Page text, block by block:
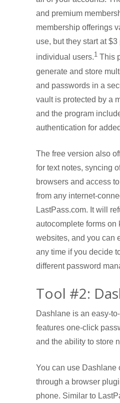
and premium
membership offerings
use, but they start at
individual users.1 This
generate and store
and passwords in a
vault is protected by a
and the program
authentication for
The free version also
for text notes, syncing
browsers and access
from any internet-
LastPass.com. It will
autocomplete forms on
websites, and you can
any time if you decide
different password
Tool #2:
Dashlane is an easy-
features one-click
and the ability to store
You can use Dashlane
through a browser
phone. Similar to